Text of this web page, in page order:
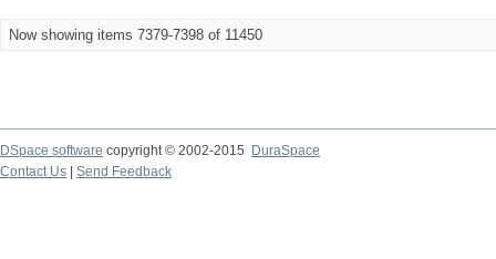
Now showing items 7379-7398 of 11450
DSpace software copyright © 2002-2015
DuraSpace
Contact Us
Send Feedback